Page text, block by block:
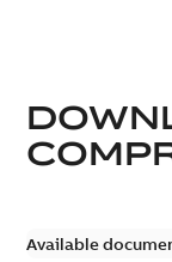
Available